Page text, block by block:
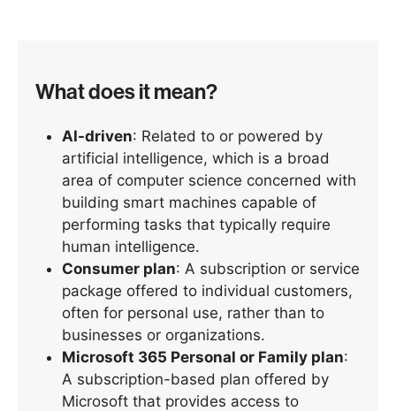
What does it mean?
AI-driven: Related to or powered by
artificial intelligence, which is a broad
area of computer science concerned with
building smart machines capable of
performing tasks that typically require
human intelligence.
Consumer plan: A subscription or service
package offered to individual customers,
often for personal use, rather than to
businesses or organizations.
Microsoft 365 Personal or Family plan:
A subscription-based plan offered by
Microsoft that provides access to